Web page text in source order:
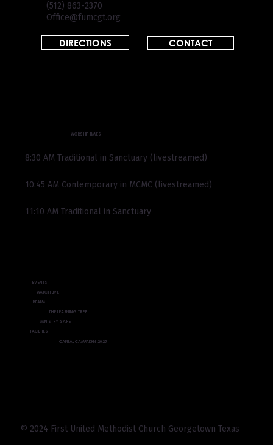
(512) 863-2370
Office@fumcgt.org
DIRECTIONS CONTACT
© 2024 First United Methodist Church Georgetown Texas
EVENTS
WATCH LIVE
REALM
THE LEARNING TREE
MINISTRY SAFE
FACILITIES
CAPITAL CAMPAIGN 2025
WORSHIP TIMES
8:30 AM Traditional in Sanctuary (livestreamed)
11:10 AM Traditional in Sanctuary
10:45 AM Contemporary in MCMC (livestreamed)